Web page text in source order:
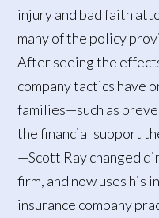
injury and bad faith
many of the policy
After seeing the
company tactics have
families—such as
the financial support
—Scott Ray changed
firm, and now uses his
insurance company